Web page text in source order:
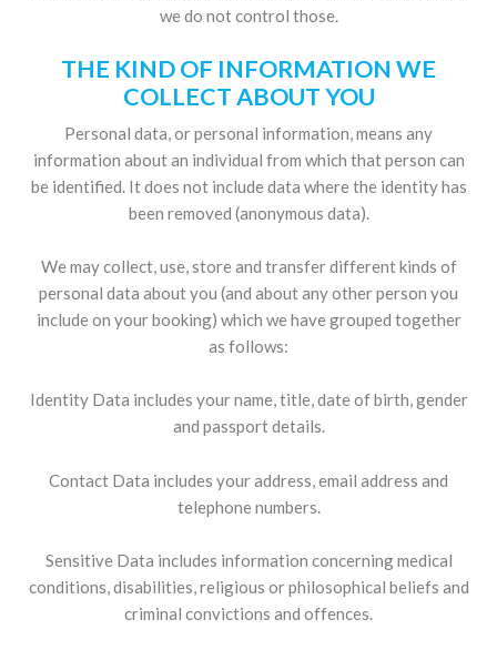
we do not control those.
THE KIND OF INFORMATION WE
COLLECT ABOUT YOU
Personal data, or personal information, means any
information about an individual from which that person can
be identified. It does not include data where the identity has
been removed (anonymous data).
We may collect, use, store and transfer different kinds of
personal data about you (and about any other person you
include on your booking) which we have grouped together
as follows:
Identity Data includes your name, title, date of birth, gender
and passport details.
Contact Data includes your address, email address and
telephone numbers.
Sensitive Data includes information concerning medical
conditions, disabilities, religious or philosophical beliefs and
criminal convictions and offences.